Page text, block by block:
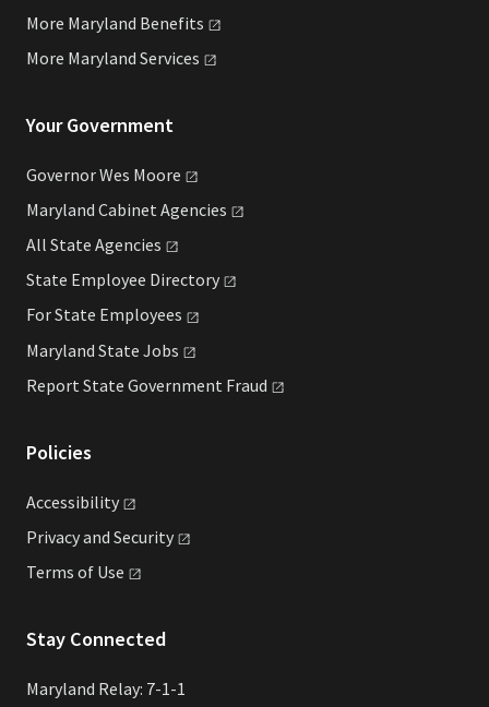
More Maryland Benefits
More Maryland Services
Your Government
Governor Wes Moore
Maryland Cabinet Agencies
All State Agencies
State Employee Directory
For State Employees
Maryland State Jobs
Report State Government Fraud
Policies
Accessibility
Privacy and Security
Terms of Use
Stay Connected
Maryland Relay: 7-1-1